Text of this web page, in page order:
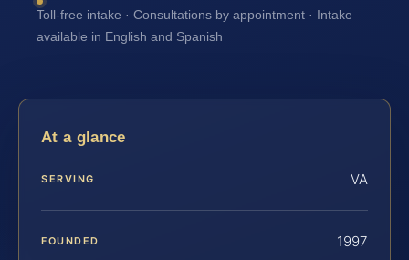
Toll-free intake · Consultations by appointment · Intake
available in English and Spanish
At a glance
SERVING VA
FOUNDED 1997